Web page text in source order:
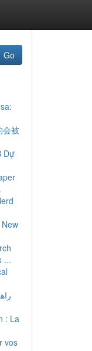
Go
会被
Dự
...
: La
vos